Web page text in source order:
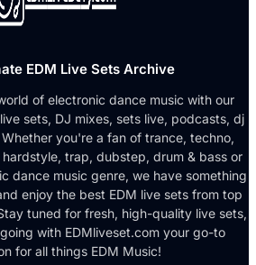
EDM Live Sets Archive
of electronic dance music with our
sets, DJ mixes, sets live, podcasts, dj
you're a fan of trance, techno,
trap, dubstep, drum & bass or
dance music genre, we have something
enjoy the best EDM live sets from top
tuned for fresh, high-quality live sets,
with EDMliveset.com your go-to
for all things EDM Music!